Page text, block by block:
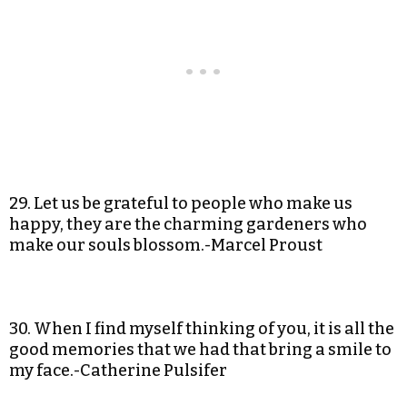
29. Let us be grateful to people who make us
happy, they are the charming gardeners who
make our souls blossom.-Marcel Proust
30. When I find myself thinking of you, it is all the
good memories that we had that bring a smile to
my face.-Catherine Pulsifer